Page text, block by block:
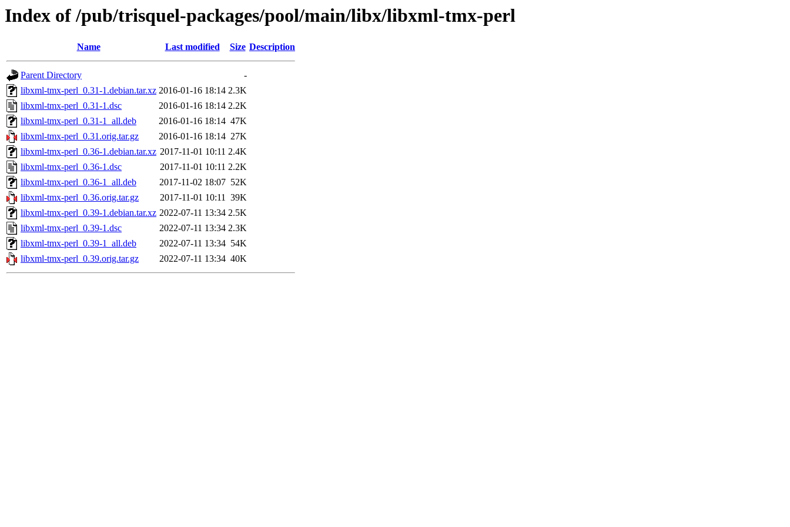
Index of /pub/trisquel-packages/pool/main/libx/libxml-tmx-perl
Name Last modified Size Description
Parent Directory
-
libxml-tmx-perl_0.31-1.debian.tar.xz 2016-01-16 18:14 2.3K
libxml-tmx-perl_0.31-1.dsc
2016-01-16 18:14 2.2K
libxml-tmx-perl_0.31-1_all.deb
2016-01-16 18:14 47K
libxml-tmx-perl_0.31.orig.tar.gz
2016-01-16 18:14 27K
libxml-tmx-perl_0.36-1.debian.tar.xz 2017-11-01 10:11 2.4K
libxml-tmx-perl_0.36-1.dsc
2017-11-01 10:11 2.2K
libxml-tmx-perl_0.36-1_all.deb
2017-11-02 18:07 52K
libxml-tmx-perl_0.36.orig.tar.gz
2017-11-01 10:11 39K
libxml-tmx-perl_0.39-1.debian.tar.xz 2022-07-11 13:34 2.5K
libxml-tmx-perl_0.39-1.dsc
2022-07-11 13:34 2.3K
libxml-tmx-perl_0.39-1_all.deb
2022-07-11 13:34 54K
libxml-tmx-perl_0.39.orig.tar.gz
2022-07-11 13:34 40K